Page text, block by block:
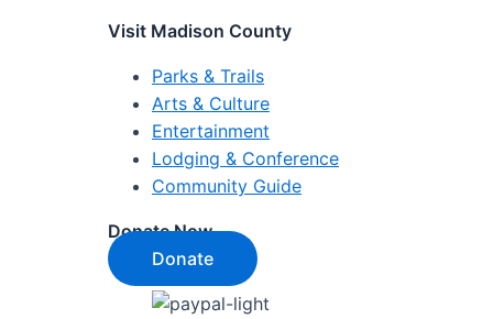
Visit Madison County
Parks & Trails
Arts & Culture
Entertainment
Lodging & Conference
Community Guide
Donate Now
Donate